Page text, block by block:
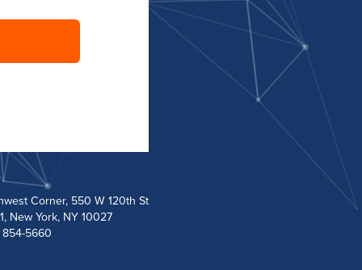
Corner, 550 W 120th St
New York, NY 10027
854-5660